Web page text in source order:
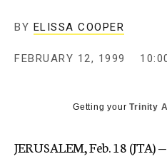
BY ELISSA COOPER
FEBRUARY 12, 1999
Getting yourTrinity
JERUSALEM, Feb. 18 (JTA)